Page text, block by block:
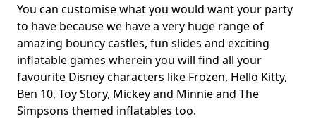
You can customise what you would want your party
to have because we have a very huge range of
amazing bouncy castles, fun slides and exciting
inflatable games wherein you will find all your
favourite Disney characters like Frozen, Hello Kitty,
Ben 10, Toy Story, Mickey and Minnie and The
Simpsons themed inflatables too.